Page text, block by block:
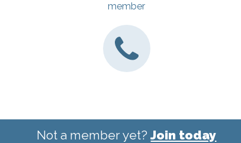
member
Not a member yet?Join today